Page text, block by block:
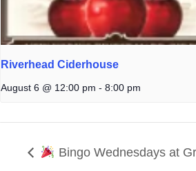
Riverhead Ciderhouse
August 6 @ 12:00 pm - 8:00 pm
Bingo Wednesdays at